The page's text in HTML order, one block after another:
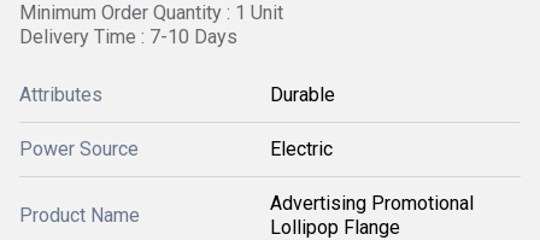
Minimum Order Quantity : 1 Unit
Delivery Time : 7-10 Days
Attributes Durable
Power Source Electric
Product Name
Advertising Promotional
Lollipop Flange